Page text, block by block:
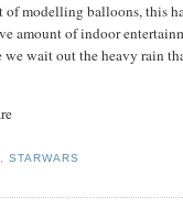
of modelling balloons, this
amount of indoor
wait out the heavy rain
,STARWARS